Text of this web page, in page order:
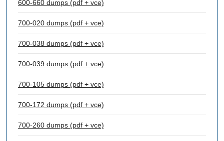
600-660 dumps (pdf + vce)
700-020 dumps (pdf + vce)
700-038 dumps (pdf + vce)
700-039 dumps (pdf + vce)
700-105 dumps (pdf + vce)
700-172 dumps (pdf + vce)
700-260 dumps (pdf + vce)